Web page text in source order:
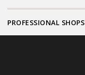
PROFESSIONAL SHOPS